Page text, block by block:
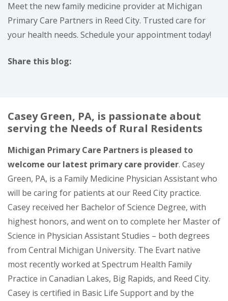
Meet the new family medicine provider at Michigan
Primary Care Partners in Reed City. Trusted care for
your health needs. Schedule your appointment today!
Share this blog:
Casey Green, PA, is passionate about
serving the Needs of Rural Residents
Michigan Primary Care Partners is pleased to
welcome our latest primary care provider. Casey
Green, PA, is a Family Medicine Physician Assistant who
will be caring for patients at our Reed City practice.
Casey received her Bachelor of Science Degree, with
highest honors, and went on to complete her Master of
Science in Physician Assistant Studies – both degrees
from Central Michigan University. The Evart native
most recently worked at Spectrum Health Family
Practice in Canadian Lakes, Big Rapids, and Reed City.
Casey is certified in Basic Life Support and by the